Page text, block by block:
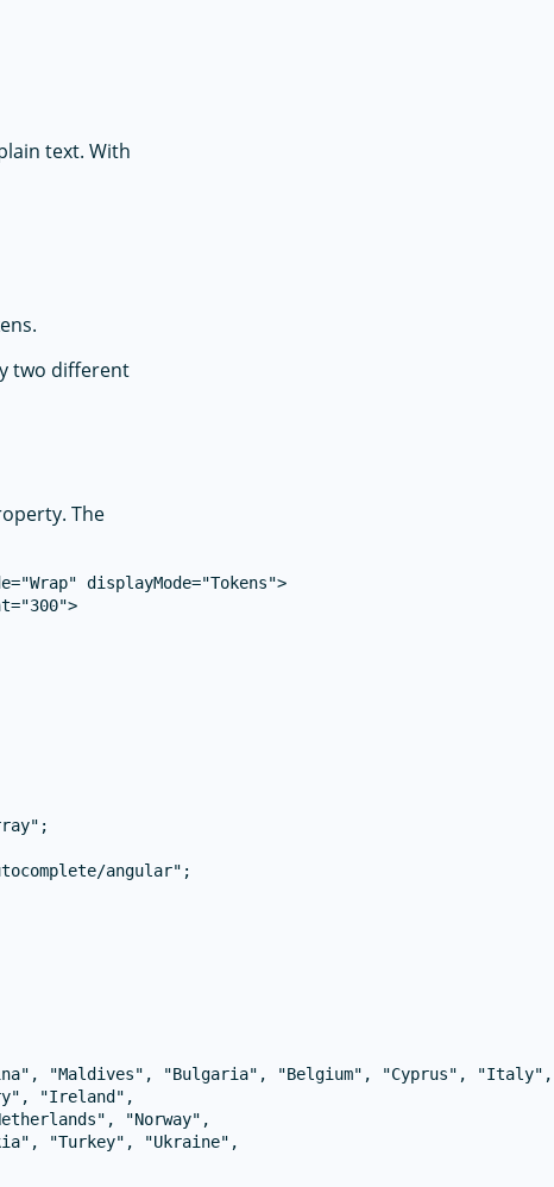
text. With
two different
The
displayMode="Tokens">
angular";
"Maldives", "Bulgaria", "Belgium", "Cyprus",
"Ireland",
"Norway",
"Turkey", "Ukraine",